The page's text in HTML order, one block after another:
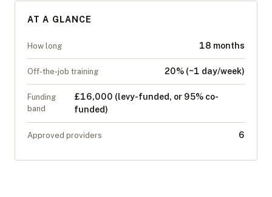
AT A GLANCE
How long 18 months
Off-the-job training 20% (~1 day/week)
Funding
band
£16,000 (levy-funded, or 95% co-
funded)
Approved providers 6